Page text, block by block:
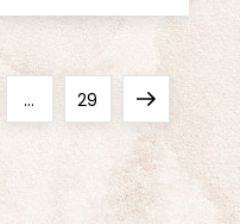
… Page
29
Next
page